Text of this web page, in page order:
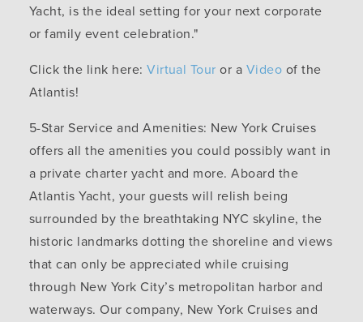
Yacht, is the ideal setting for your next corporate
or family event celebration."
Click the link here:Virtual Touror a Video of the
Atlantis!
5-Star Service and Amenities: New York Cruises
offers all the amenities you could possibly want in
a private charter yacht and more. Aboard the
Atlantis Yacht, your guests will relish being
surrounded by the breathtaking NYC skyline, the
historic landmarks dotting the shoreline and views
that can only be appreciated while cruising
through New York City’s metropolitan harbor and
waterways. Our company, New York Cruises and